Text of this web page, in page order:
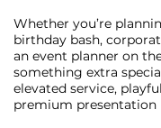
Whether you’re
birthday bash,
an event planner on
something extra
elevated service,
premium